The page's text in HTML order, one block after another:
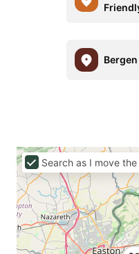
Search as I move